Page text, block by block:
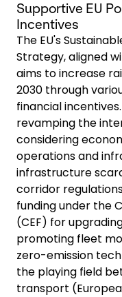
Supportive EU
Incentives
The EU's
Strategy, aligned
aims to increase
2030 through
financial
revamping the
considering
operations and
infrastructure
corridor
funding under the
(CEF) for
promoting fleet
zero-emission
the playing field
transport